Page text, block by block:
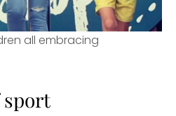
all embracing
sport